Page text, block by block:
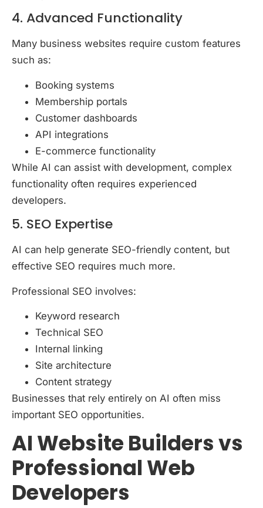
4. Advanced Functionality
Many business websites require custom features
such as:
Booking systems
Membership portals
Customer dashboards
API integrations
E-commerce functionality
While AI can assist with development, complex
functionality often requires experienced
developers.
5. SEO Expertise
AI can help generate SEO-friendly content, but
effective SEO requires much more.
Professional SEO involves:
Keyword research
Technical SEO
Internal linking
Site architecture
Content strategy
Businesses that rely entirely on AI often miss
important SEO opportunities.
AI Website Builders vs
Professional Web
Developers